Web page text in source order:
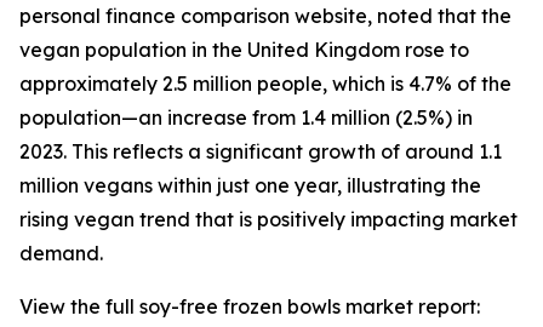
personal finance comparison website, noted that the
vegan population in the United Kingdom rose to
approximately 2.5 million people, which is 4.7% of the
population—an increase from 1.4 million (2.5%) in
2023. This reflects a significant growth of around 1.1
million vegans within just one year, illustrating the
rising vegan trend that is positively impacting market
demand.
View the full soy-free frozen bowls market report: